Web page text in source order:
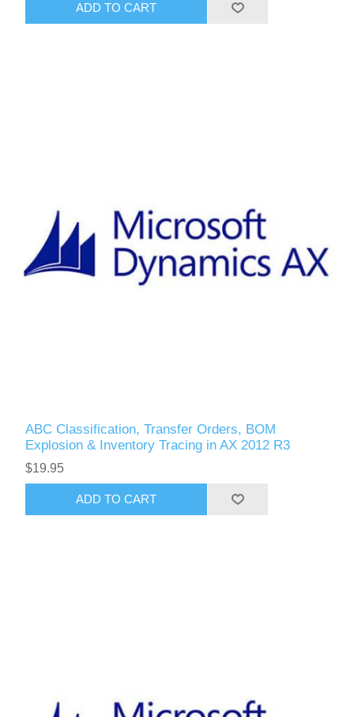
ADD TO CART
ABC Classification, Transfer Orders, BOM
Explosion & Inventory Tracing in AX 2012 R3
$19.95
ADD TO CART